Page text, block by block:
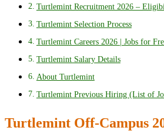
Turtlemint Recruitment 2026 –
Turtlemint Selection Process
Turtlemint Careers 2026 | Jobs for
Turtlemint Salary Details
About Turtlemint
Turtlemint Previous Hiring (List of
Turtlemint Off-Campus